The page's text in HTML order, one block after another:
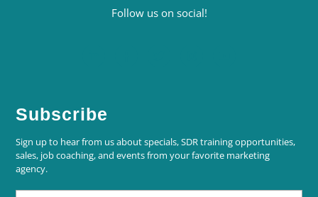
Follow us on social!
Subscribe
Sign up to hear from us about specials, SDR training opportunities,
sales, job coaching, and events from your favorite marketing
agency.